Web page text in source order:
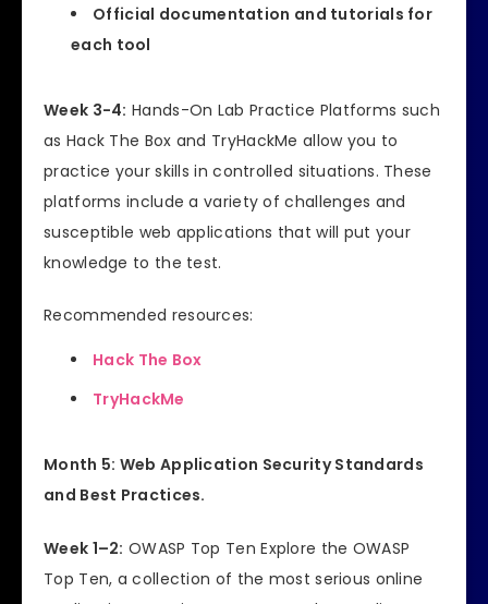
Official documentation and tutorials for
each tool
Week 3-4: Hands-On Lab Practice Platforms such
as Hack The Box and TryHackMe allow you to
practice your skills in controlled situations. These
platforms include a variety of challenges and
susceptible web applications that will put your
knowledge to the test.
Recommended resources:
Hack The Box
TryHackMe
Month 5: Web Application Security Standards
and Best Practices.
Week 1–2: OWASP Top Ten Explore the OWASP
Top Ten, a collection of the most serious online